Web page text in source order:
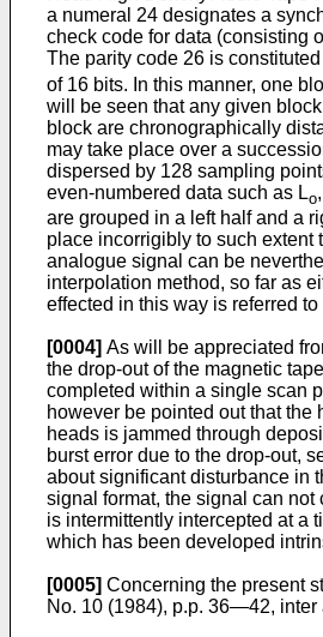
a numeral 24 designates a
check code for data (consisting
The parity code 26 is
of 16 bits. In this manner, one
will be seen that any given
block are chronographically
may take place over a
dispersed by 128 sampling
even-numbered data such as Lo
are grouped in a left half and a
place incorrigibly to such extent
analogue signal can be
interpolation method, so far as
effected in this way is referred
[0004] As will be appreciated
the drop-out of the magnetic
completed within a single scan
however be pointed out that
heads is jammed through
burst error due to the drop-out,
about significant disturbance in
signal format, the signal can not
is intermittently intercepted at a
which has been developed
[0005] Concerning the present
No. 10 (1984), p.p. 36―42, inter